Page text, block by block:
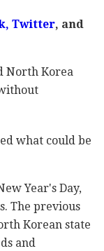
, Twitter, and
North Korea
what could be
Year's Day,
The previous
Korean state
and